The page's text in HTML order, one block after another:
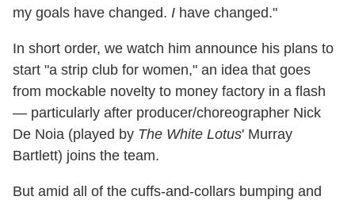
my goals have changed. I have changed."
In short order, we watch him announce his plans to
start "a strip club for women," an idea that goes
from mockable novelty to money factory in a flash
— particularly after producer/choreographer Nick
De Noia (played by The White Lotus' Murray
Bartlett) joins the team.
But amid all of the cuffs-and-collars bumping and